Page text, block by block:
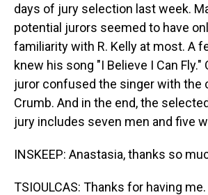
days of jury selection last week.
potential jurors seemed to have
familiarity with R. Kelly at most. A
knew his song "I Believe I Can Fly."
juror confused the singer with the
Crumb. And in the end, the
jury includes seven men and five
INSKEEP: Anastasia, thanks so
TSIOULCAS: Thanks for having me.